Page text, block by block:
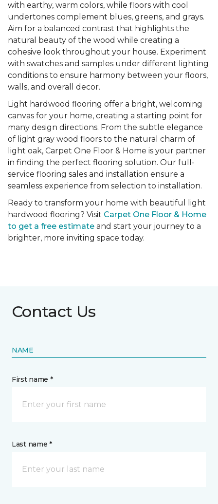
with earthy, warm colors, while floors with cool
undertones complement blues, greens, and grays.
Aim for a balanced contrast that highlights the
natural beauty of the wood while creating a
cohesive look throughout your house. Experiment
with swatches and samples under different lighting
conditions to ensure harmony between your floors,
walls, and overall decor.
Light hardwood flooring offer a bright, welcoming
canvas for your home, creating a starting point for
many design directions. From the subtle elegance
of light gray wood floors to the natural charm of
light oak, Carpet One Floor & Home is your partner
in finding the perfect flooring solution. Our full-
service flooring sales and installation ensure a
seamless experience from selection to installation.
Ready to transform your home with beautiful light
hardwood flooring? Visit Carpet One Floor & Home
to get a free estimate and start your journey to a
brighter, more inviting space today.
Contact Us
NAME
First name *
Last name *